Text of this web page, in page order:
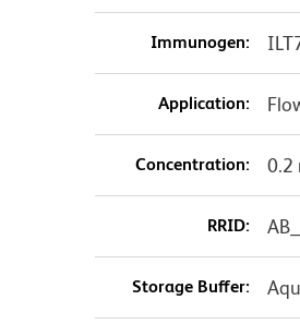
Immunogen:
Application:
Concentration: 0.2
RRID:
Storage Buffer: